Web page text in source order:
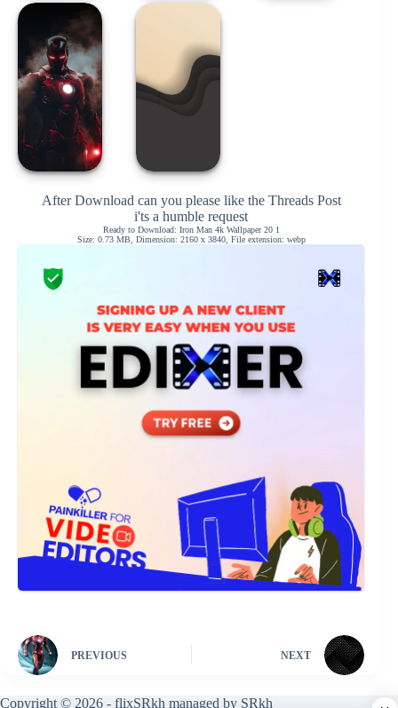
After Download can you please like the Threads Post
i'ts a humble request
Ready to Download: Iron Man 4k Wallpaper 20 1
Size: 0.73 MB, Dimension: 2160 x 3840, File extension: webp
PREVIOUS NEXT
Copyright © 2026 - flixSRkh managed by SRkh